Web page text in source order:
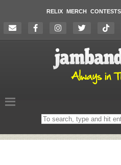
RELIX MERCH CONTESTS
Search
on